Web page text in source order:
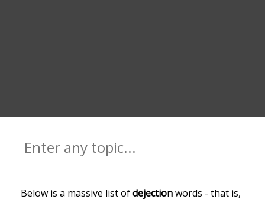
Below is a massive list ofdejectionwords - that is,